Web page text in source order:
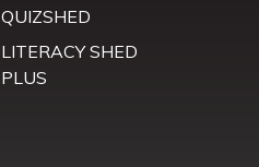
QUIZSHED
LITERACY SHED
PLUS